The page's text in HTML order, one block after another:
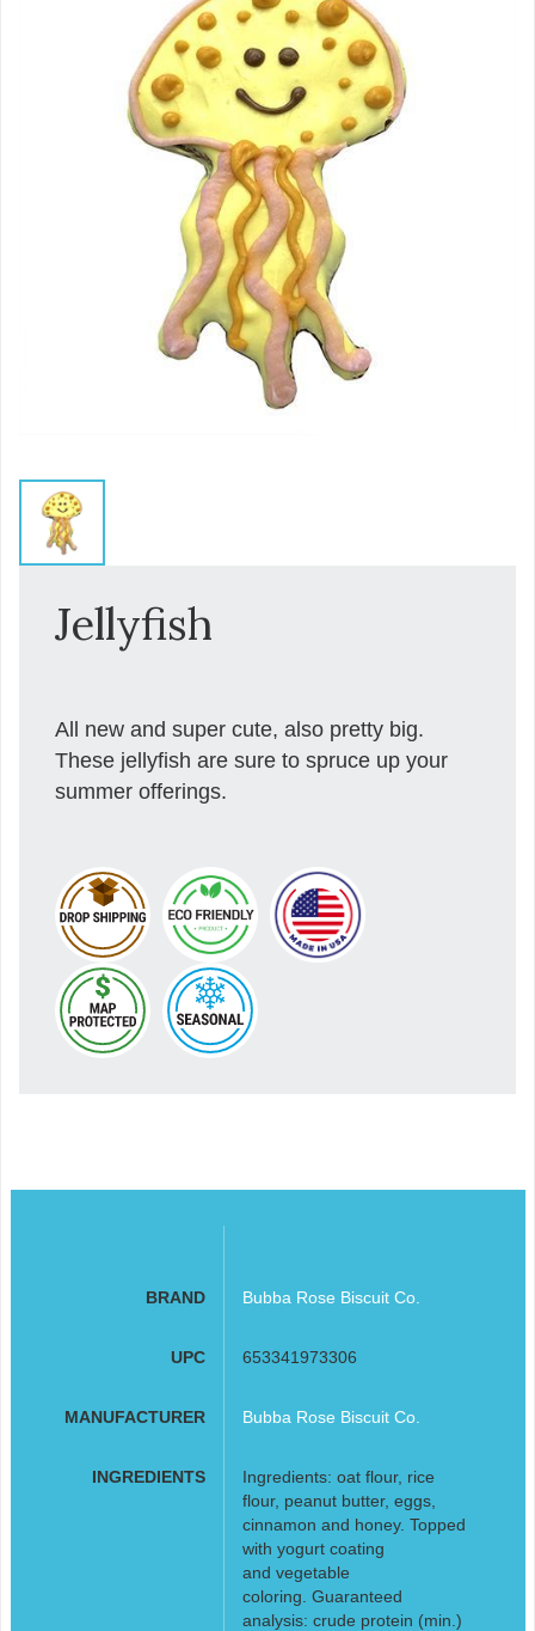
Jellyfish
All new and super cute, also pretty big.
These jellyfish are sure to spruce up your
summer offerings.
BRAND Bubba Rose Biscuit Co.
UPC 653341973306
MANUFACTURER Bubba Rose Biscuit Co.
INGREDIENTS
Ingredients: oat flour, rice
flour, peanut butter, eggs,
cinnamon and honey. Topped
with yogurt coating
and vegetable
coloring. Guaranteed
analysis: crude protein (min.)